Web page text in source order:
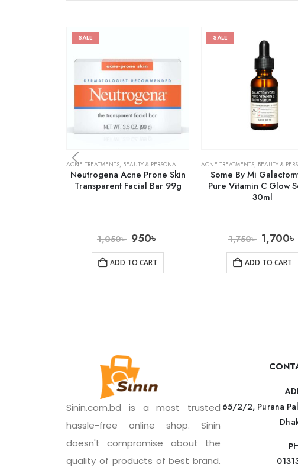
SALE
ACNE TREATMENTS, BEAUTY & PERSONAL CARE SKIN CARE
Neutrogena Acne Prone Skin
Transparent Facial Bar 99g
1,050৳ 950৳
ADD TO CART
SALE
ACNE TREATMENTS, BEAUTY &
Some By Mi
Pure Vitamin C Glow
30ml
1,750৳ 1,700৳
ADD TO CART
Sinin.com.bd is a most trusted
hassle-free online shop. Sinin
doesn't compromise about the
quality of products of best brand.
65/2/2, Purana